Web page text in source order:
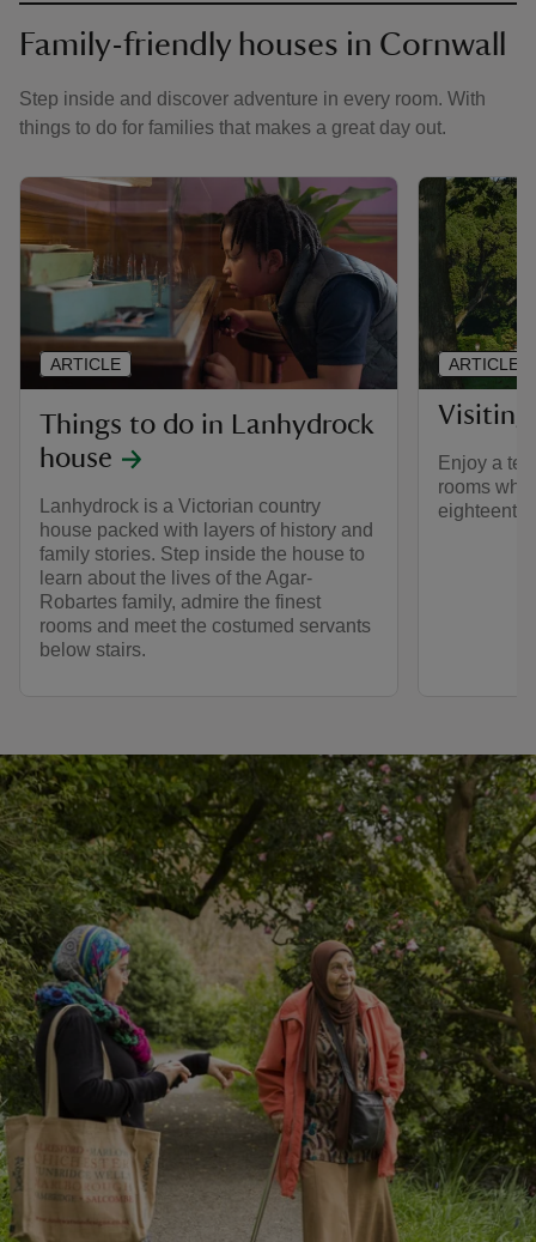
Family-friendly houses in Cornwall
Step inside and discover adventure in every room. With
things to do for families that makes a great day out.
Things to do in Lanhydrock
house
Lanhydrock is a Victorian country
house packed with layers of history and
family stories. Step inside the house to
learn about the lives of the Agar-
Robartes family, admire the finest
rooms and meet the costumed servants
below stairs.
ARTICLE
Visiting
Enjoy a
rooms
eighteenth
ARTICLE